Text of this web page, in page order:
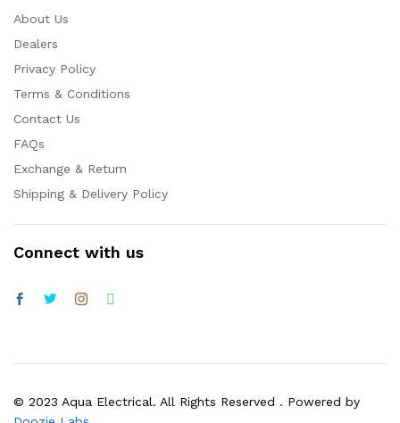
About Us
Dealers
Privacy Policy
Terms & Conditions
Contact Us
FAQs
Exchange & Return
Shipping & Delivery Policy
Connect with us
© 2023 Aqua Electrical. All Rights Reserved . Powered by